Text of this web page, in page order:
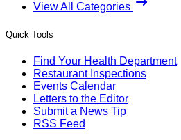
View All Categories
Quick Tools
Find Your Health Department
Restaurant Inspections
Events Calendar
Letters to the Editor
Submit a News Tip
RSS Feed